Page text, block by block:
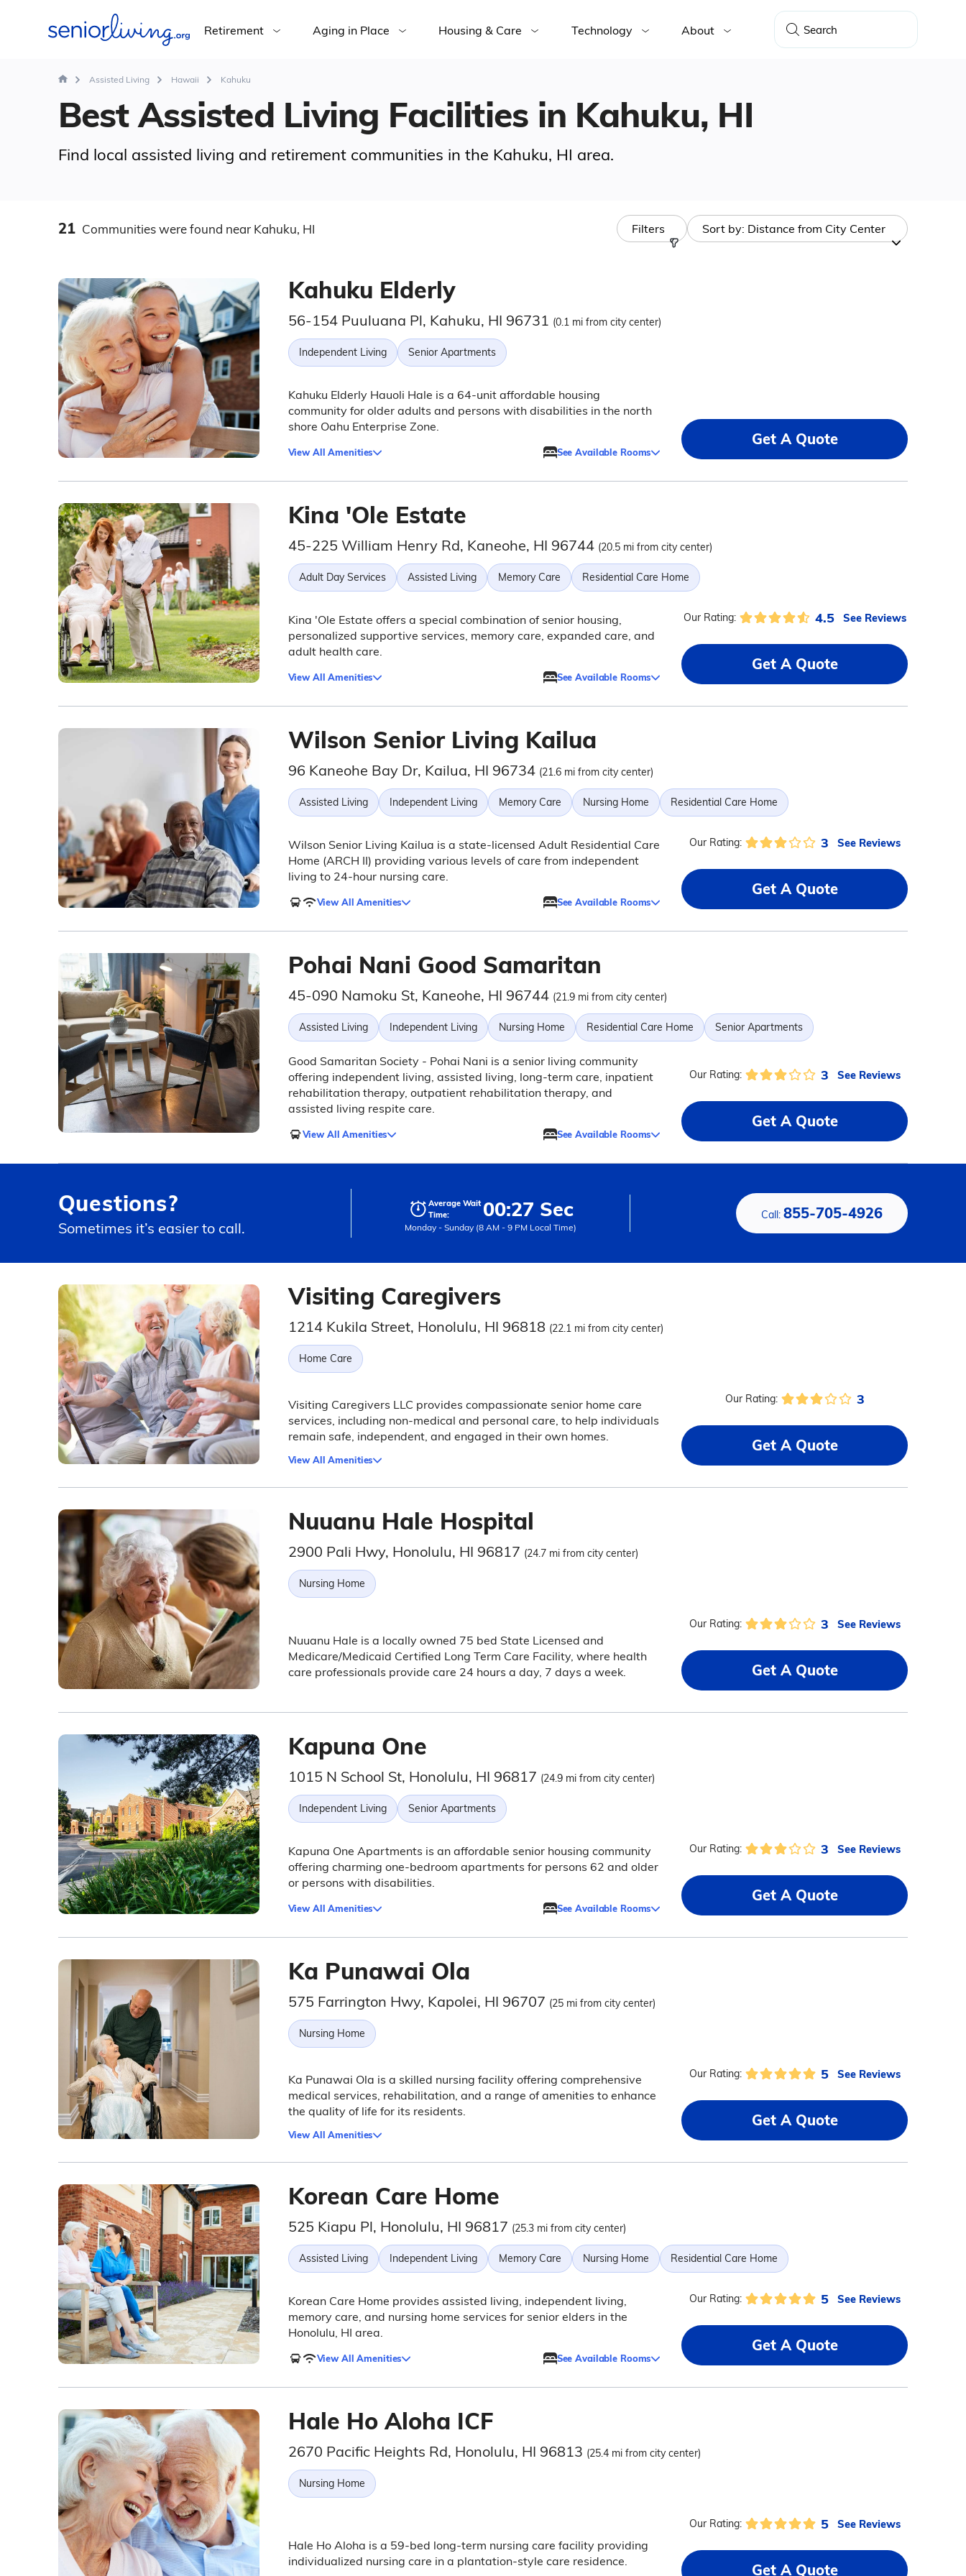
Retirement Aging in Place Housing & Care Technology About
Assisted Living Hawaii Kahuku
Best Assisted Living Facilities in Kahuku, HI
Find local assisted living and retirement communities in the Kahuku, HI area.
21 Communitieswere found near Kahuku, HI Filters Sort by: Distance from City Center
Kahuku Elderly
56-154 Puuluana Pl, Kahuku, HI 96731 (0.1 mi from city center)
Independent Living Senior Apartments
Kahuku Elderly Hauoli Hale is a 64-unit affordable housing
community for older adults and persons with disabilities in the north
shore Oahu Enterprise Zone.
View All Amenities See Available Rooms
Get A Quote
Kina 'Ole Estate
45-225 William Henry Rd, Kaneohe, HI 96744 (20.5 mi from city center)
Adult Day Services Assisted Living Memory Care Residential Care Home
Kina 'Ole Estate offers a special combination of senior housing,
personalized supportive services, memory care, expanded care, and
adult health care.
View All Amenities See Available Rooms
Our Rating: 4.5 See Reviews
Get A Quote
Wilson Senior Living Kailua
96 Kaneohe Bay Dr, Kailua, HI 96734 (21.6 mi from city center)
Assisted Living Independent Living Memory Care Nursing Home Residential Care Home
Wilson Senior Living Kailua is a state-licensed Adult Residential Care
Home (ARCH II) providing various levels of care from independent
living to 24-hour nursing care.
View All Amenities See Available Rooms
Our Rating: 3 See Reviews
Get A Quote
Pohai Nani Good Samaritan
45-090 Namoku St, Kaneohe, HI 96744 (21.9 mi from city center)
Assisted Living Independent Living Nursing Home Residential Care Home Senior Apartments
Good Samaritan Society - Pohai Nani is a senior living community
offering independent living, assisted living, long-term care, inpatient
rehabilitation therapy, outpatient rehabilitation therapy, and
assisted living respite care.
View All Amenities See Available Rooms
Our Rating: 3 See Reviews
Get A Quote
Questions?
Sometimes it’s easier to call.
Average Wait
Time:
00:27 Sec
Monday - Sunday (8 AM - 9 PM Local Time)
Call:855-705-4926
Visiting Caregivers
1214 Kukila Street, Honolulu, HI 96818 (22.1 mi from city center)
Home Care
Visiting Caregivers LLC provides compassionate senior home care
services, including non-medical and personal care, to help individuals
remain safe, independent, and engaged in their own homes.
View All Amenities
Our Rating: 3
Get A Quote
Nuuanu Hale Hospital
2900 Pali Hwy, Honolulu, HI 96817 (24.7 mi from city center)
Nursing Home
Nuuanu Hale is a locally owned 75 bed State Licensed and
Medicare/Medicaid Certified Long Term Care Facility, where health
care professionals provide care 24 hours a day, 7 days a week.
Our Rating: 3 See Reviews
Get A Quote
Kapuna One
1015 N School St, Honolulu, HI 96817 (24.9 mi from city center)
Independent Living Senior Apartments
Kapuna One Apartments is an affordable senior housing community
offering charming one-bedroom apartments for persons 62 and older
or persons with disabilities.
View All Amenities See Available Rooms
Our Rating: 3 See Reviews
Get A Quote
Ka Punawai Ola
575 Farrington Hwy, Kapolei, HI 96707 (25 mi from city center)
Nursing Home
Ka Punawai Ola is a skilled nursing facility offering comprehensive
medical services, rehabilitation, and a range of amenities to enhance
the quality of life for its residents.
View All Amenities
Our Rating: 5 See Reviews
Get A Quote
Korean Care Home
525 Kiapu Pl, Honolulu, HI 96817 (25.3 mi from city center)
Assisted Living Independent Living Memory Care Nursing Home Residential Care Home
Korean Care Home provides assisted living, independent living,
memory care, and nursing home services for senior elders in the
Honolulu, HI area.
View All Amenities See Available Rooms
Our Rating: 5 See Reviews
Get A Quote
Hale Ho Aloha ICF
2670 Pacific Heights Rd, Honolulu, HI 96813 (25.4 mi from city center)
Nursing Home
Hale Ho Aloha is a 59-bed long-term nursing care facility providing
individualized nursing care in a plantation-style care residence.
Our Rating: 5 See Reviews
Get A Quote